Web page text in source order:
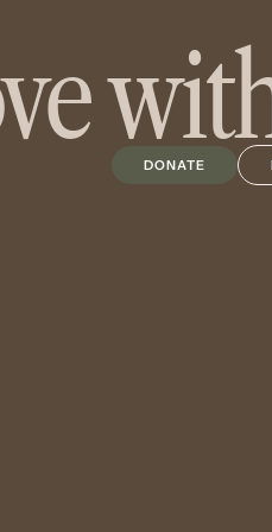
DONATE